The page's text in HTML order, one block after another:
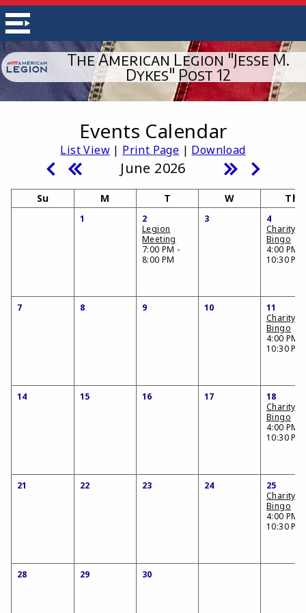
The American Legion "Jesse M.
Dykes" Post 12
Events Calendar
List View| Print Page | Download
June 2026
Su M T W Th
1
2
Legion
Meeting
7:00 PM -
8:00 PM
3
4
Charity
Bingo
4:00 PM -
10:30 PM
7 8 9 10
11
Charity
Bingo
4:00 PM -
10:30 PM
14 15 16 17
18
Charity
Bingo
4:00 PM -
10:30 PM
21 22 23 24
25
Charity
Bingo
4:00 PM -
10:30 PM
28 29 30